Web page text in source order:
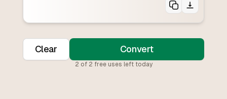
Clear Convert
2 of 2 free uses left today